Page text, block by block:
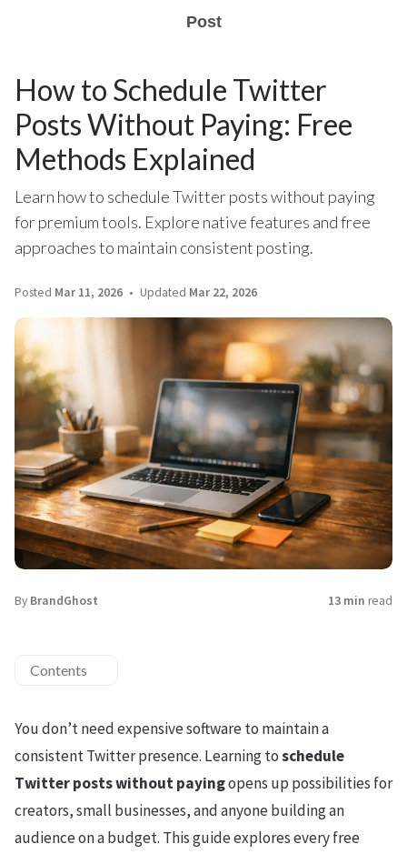
Post
How to Schedule Twitter
Posts Without Paying: Free
Methods Explained
Learn how to schedule Twitter posts without paying
for premium tools. Explore native features and free
approaches to maintain consistent posting.
Posted Mar 11, 2026 Updated Mar 22, 2026
By BrandGhost 13 min read
Contents
You don’t need expensive software to maintain a
consistent Twitter presence. Learning toschedule
Twitter posts without payingopens up possibilities for
creators, small businesses, and anyone building an
audience on a budget. This guide explores every free